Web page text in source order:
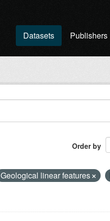
Datasets Publishers
Order by
Geological linear features